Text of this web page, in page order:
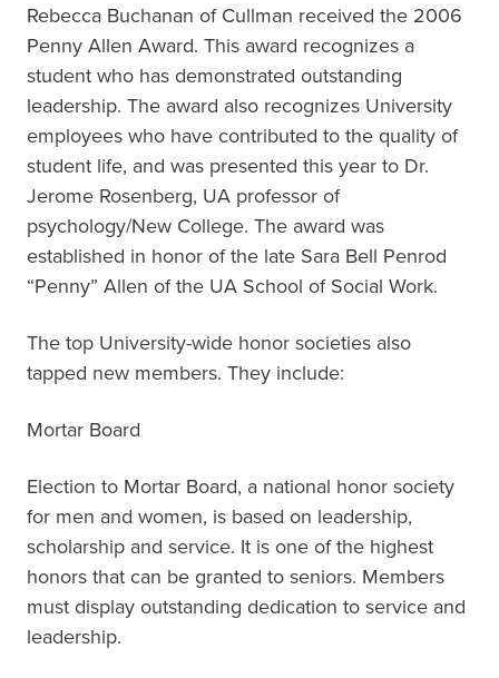
Rebecca Buchanan of Cullman received the 2006
Penny Allen Award. This award recognizes a
student who has demonstrated outstanding
leadership. The award also recognizes University
employees who have contributed to the quality of
student life, and was presented this year to Dr.
Jerome Rosenberg, UA professor of
psychology/New College. The award was
established in honor of the late Sara Bell Penrod
“Penny” Allen of the UA School of Social Work.
The top University-wide honor societies also
tapped new members. They include:
Mortar Board
Election to Mortar Board, a national honor society
for men and women, is based on leadership,
scholarship and service. It is one of the highest
honors that can be granted to seniors. Members
must display outstanding dedication to service and
leadership.